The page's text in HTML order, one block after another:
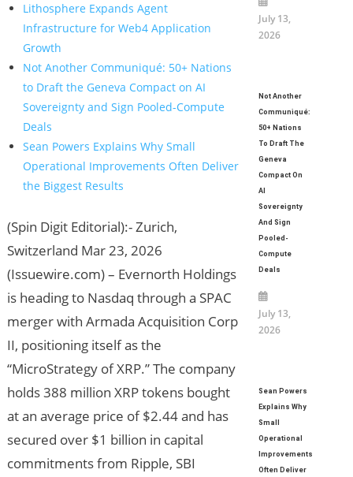
Lithosphere Expands Agent
Infrastructure for Web4 Application
Growth
Not Another Communiqué: 50+ Nations
to Draft the Geneva Compact on AI
Sovereignty and Sign Pooled-Compute
Deals
Sean Powers Explains Why Small
Operational Improvements Often Deliver
the Biggest Results
(Spin Digit Editorial):- Zurich,
Switzerland Mar 23, 2026
(Issuewire.com) – Evernorth Holdings
is heading to Nasdaq through a SPAC
merger with Armada Acquisition Corp
II, positioning itself as the
“MicroStrategy of XRP.” The company
holds 388 million XRP tokens bought
at an average price of $2.44 and has
secured over $1 billion in capital
commitments from Ripple, SBI
July 13,
2026
Not Another
Communiqué:
50+ Nations
To Draft The
Geneva
Compact On
AI
Sovereignty
And Sign
Pooled-
Compute
Deals
July 13,
2026
Sean Powers
Explains Why
Small
Operational
Improvements
Often Deliver